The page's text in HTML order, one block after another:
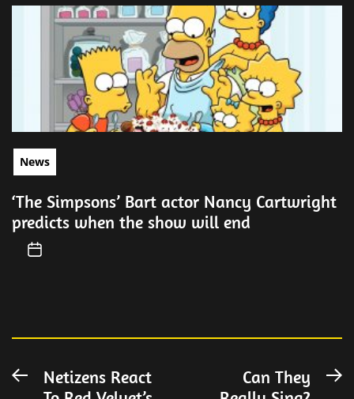
News
‘The Simpsons’ Bart actor Nancy Cartwright
predicts when the show will end
Post
PreviousNetizens React
Can They